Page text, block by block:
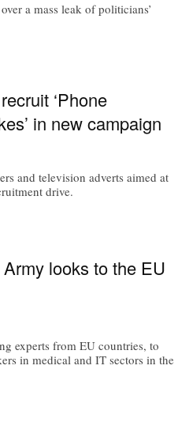
a mass leak of politicians’
‘Phone
in new campaign
and television adverts aimed at
drive.
looks to the EU
experts from EU countries, to
in medical and IT sectors in the